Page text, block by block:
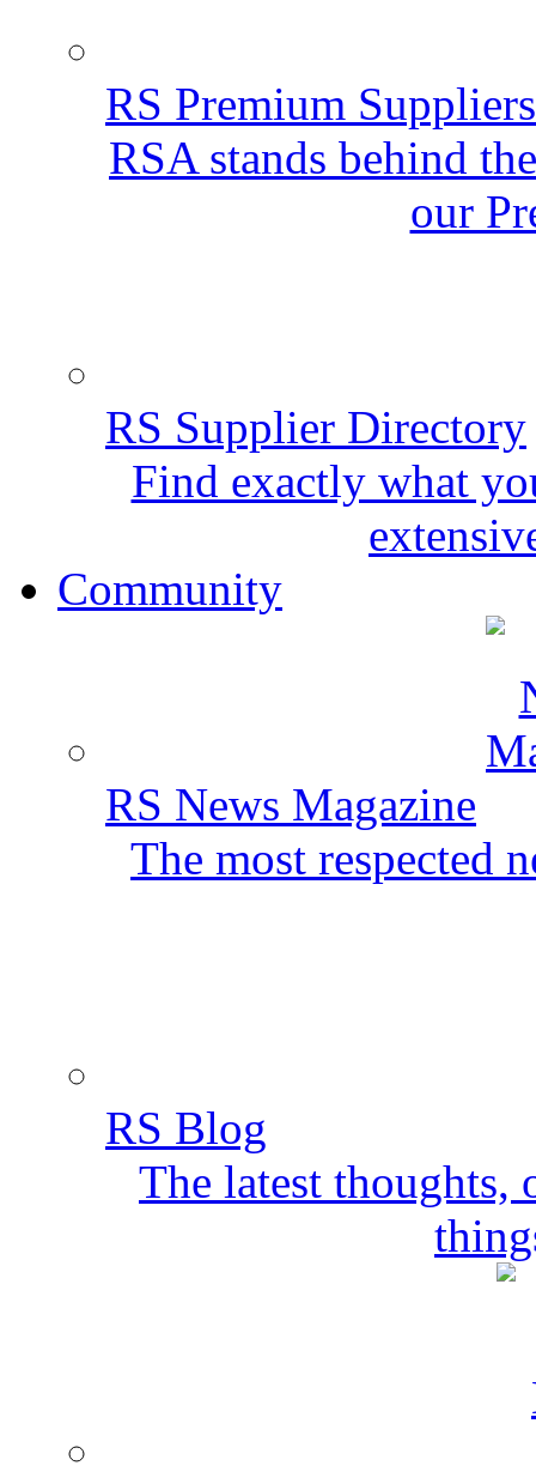
RS Premium Suppliers
RSA stands behind
our
RS Supplier Directory
Find exactly what
Community
RS News Magazine
The most respected
RS Blog
The latest thoughts,